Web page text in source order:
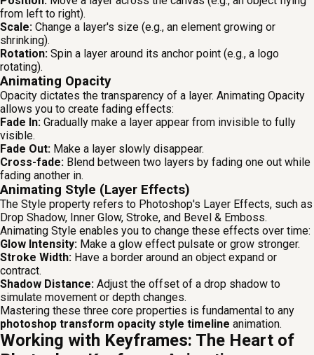
from left to right).
Scale: Change a layer's size (e.g., an element growing or
shrinking).
Rotation: Spin a layer around its anchor point (e.g., a logo
rotating).
Animating Opacity
Opacity dictates the transparency of a layer. Animating Opacity
allows you to create fading effects:
Fade In: Gradually make a layer appear from invisible to fully
visible.
Fade Out: Make a layer slowly disappear.
Cross-fade: Blend between two layers by fading one out while
fading another in.
Animating Style (Layer Effects)
The Style property refers to Photoshop's Layer Effects, such as
Drop Shadow, Inner Glow, Stroke, and Bevel & Emboss.
Animating Style enables you to change these effects over time:
Glow Intensity: Make a glow effect pulsate or grow stronger.
Stroke Width: Have a border around an object expand or
contract.
Shadow Distance: Adjust the offset of a drop shadow to
simulate movement or depth changes.
Mastering these three core properties is fundamental to any
photoshop transform opacity style timeline animation.
Working with Keyframes: The Heart of